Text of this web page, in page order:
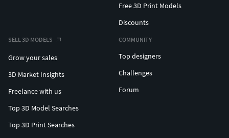
Free 3D Print Models
Discounts
SELL 3D MODELS
Grow your sales
3D Market Insights
Freelance with us
Top 3D Model Searches
Top 3D Print Searches
COMMUNITY
Top designers
Challenges
Forum